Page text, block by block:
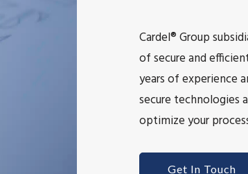
Cardel® Group
of secure and
years of experience
secure technologies
optimize your
Get In Touch